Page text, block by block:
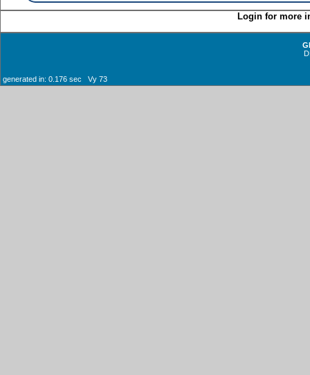
Login for more
generated in: 0.176 sec Vy 73